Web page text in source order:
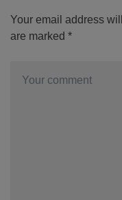
Your email address
are marked *